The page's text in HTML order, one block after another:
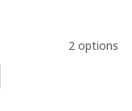
2 options